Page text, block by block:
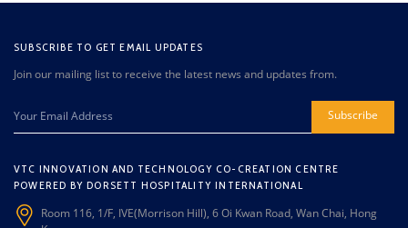
SUBSCRIBE TO GET EMAIL UPDATES
Join our mailing list to receive the latest news and updates from.
Subscribe
VTC INNOVATION AND TECHNOLOGY CO-CREATION CENTRE
POWERED BY DORSETT HOSPITALITY INTERNATIONAL
Room 116, 1/F, IVE(Morrison Hill), 6 Oi Kwan Road, Wan Chai, Hong